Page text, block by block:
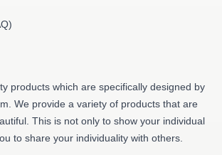
products which are specifically designed by
We provide a variety of products that are
This is not only to show your individual
to share your individuality with others.